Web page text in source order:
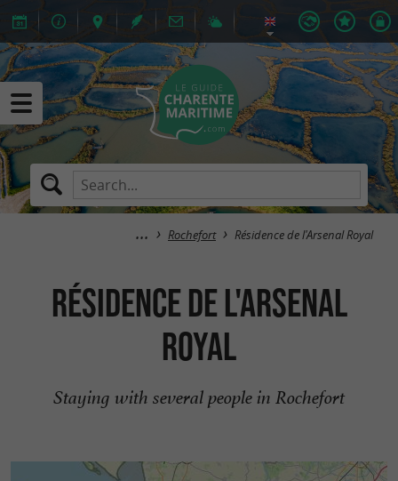
Rochefort Résidence de l'Arsenal Royal
Résidence de l'Arsenal
Royal
Staying with several people in Rochefort